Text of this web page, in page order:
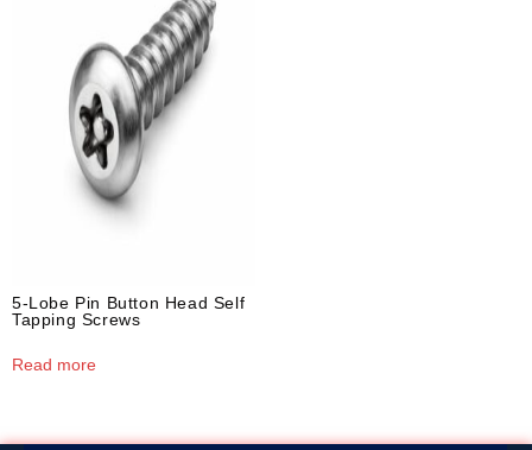
5-Lobe Pin Button Head Self
Tapping Screws
Read more